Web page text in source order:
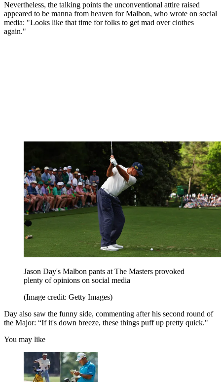
Nevertheless, the talking points the unconventional attire raised
appeared to be manna from heaven for Malbon, who wrote on social
media: "Looks like that time for folks to get mad over clothes
again."
Jason Day's Malbon pants at The Masters provoked
plenty of opinions on social media
(Image credit: Getty Images)
Day also saw the funny side, commenting after his second round of
the Major: “If it's down breeze, these things puff up pretty quick."
You may like